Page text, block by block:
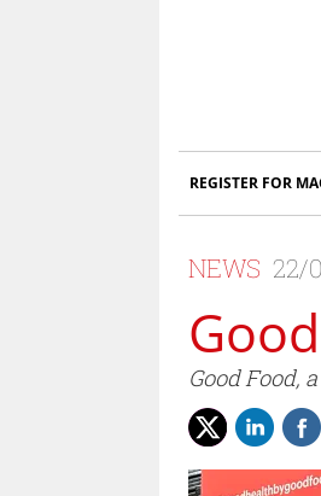
REGISTER FOR
NEWS 22/
Good Food,